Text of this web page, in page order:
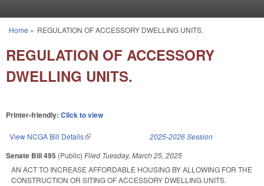
You are here
Home » REGULATION OF ACCESSORY DWELLING UNITS.
REGULATION OF ACCESSORY
DWELLING UNITS.
Printer-friendly: Click to view
View NCGA Bill Details(link is external) 2025-2026 Session
Senate Bill 495 (Public) Filed Tuesday, March 25, 2025
AN ACT TO INCREASE AFFORDABLE HOUSING BY ALLOWING FOR THE
CONSTRUCTION OR SITING OF ACCESSORY DWELLING UNITS.